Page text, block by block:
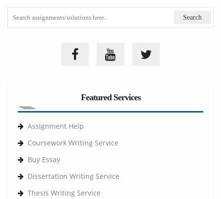
Featured Services
Assignment Help
Coursework Writing Service
Buy Essay
Dissertation Writing Service
Thesis Writing Service